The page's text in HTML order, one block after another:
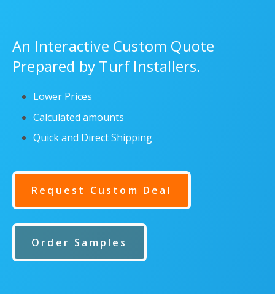
An Interactive Custom Quote
Prepared by Turf Installers.
Lower Prices
Calculated amounts
Quick and Direct Shipping
Request Custom Deal
Order Samples